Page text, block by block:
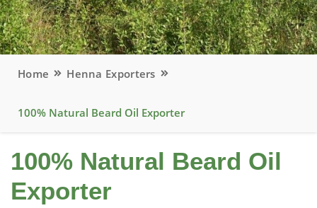
Home Henna Exporters
100% Natural Beard Oil Exporter
100% Natural Beard Oil
Exporter